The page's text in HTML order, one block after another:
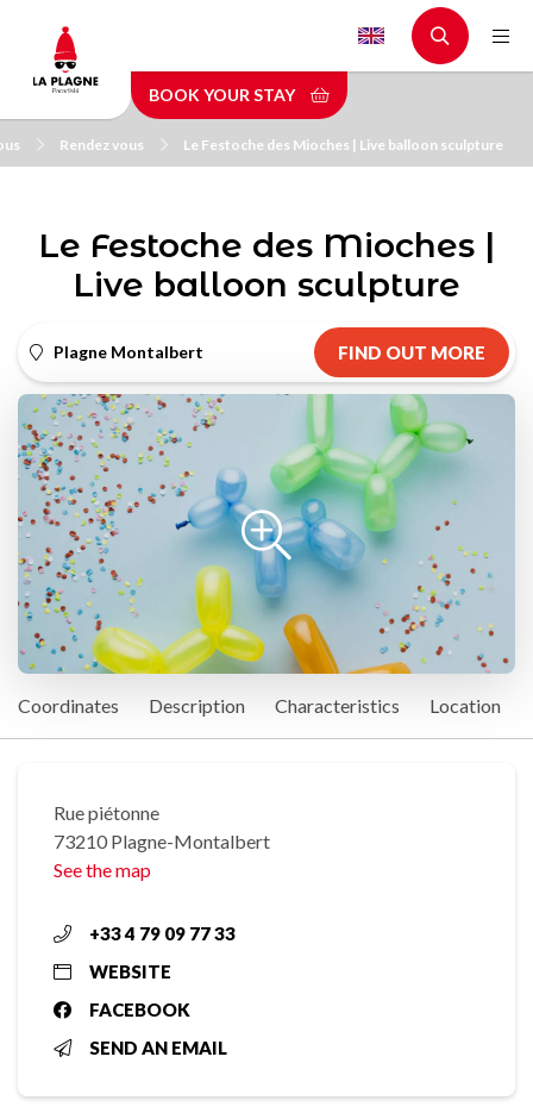
main
content
BOOK YOUR STAY
Rendez vous Le Festoche des Mioches | Live balloon sculpture
Le Festoche des Mioches |
Live balloon sculpture
Plagne Montalbert FIND OUT MORE
Coordinates Description Characteristics Location
Rue piétonne
73210 Plagne-Montalbert
See the map
+33 4 79 09 77 33
WEBSITE
FACEBOOK
SEND AN EMAIL